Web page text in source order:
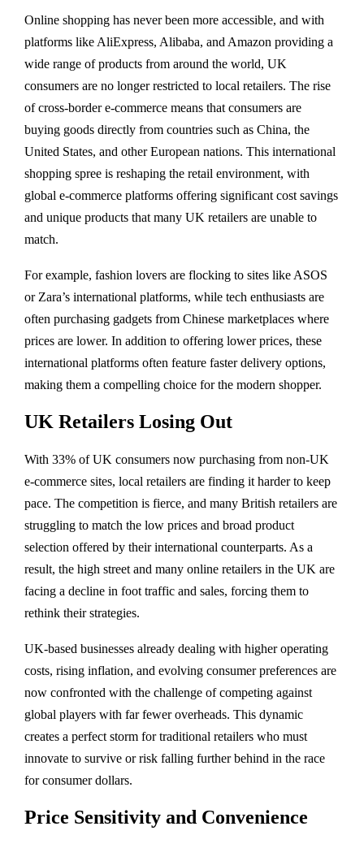
Online shopping has never been more accessible, and with
platforms like AliExpress, Alibaba, and Amazon providing a
wide range of products from around the world, UK
consumers are no longer restricted to local retailers. The rise
of cross-border e-commerce means that consumers are
buying goods directly from countries such as China, the
United States, and other European nations. This international
shopping spree is reshaping the retail environment, with
global e-commerce platforms offering significant cost savings
and unique products that many UK retailers are unable to
match.
For example, fashion lovers are flocking to sites like ASOS
or Zara’s international platforms, while tech enthusiasts are
often purchasing gadgets from Chinese marketplaces where
prices are lower. In addition to offering lower prices, these
international platforms often feature faster delivery options,
making them a compelling choice for the modern shopper.
UK Retailers Losing Out
With 33% of UK consumers now purchasing from non-UK
e-commerce sites, local retailers are finding it harder to keep
pace. The competition is fierce, and many British retailers are
struggling to match the low prices and broad product
selection offered by their international counterparts. As a
result, the high street and many online retailers in the UK are
facing a decline in foot traffic and sales, forcing them to
rethink their strategies.
UK-based businesses already dealing with higher operating
costs, rising inflation, and evolving consumer preferences are
now confronted with the challenge of competing against
global players with far fewer overheads. This dynamic
creates a perfect storm for traditional retailers who must
innovate to survive or risk falling further behind in the race
for consumer dollars.
Price Sensitivity and Convenience